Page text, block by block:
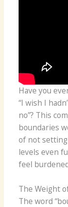
Have you
“I wish I
no”? This
boundaries
of not
levels even
feel
The Weight
The word